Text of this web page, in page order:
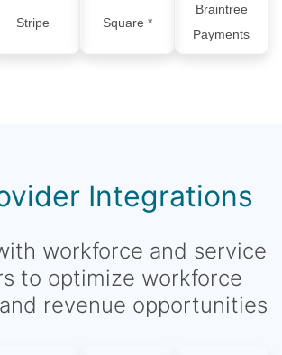
Stripe Square *
Braintree
Payments
Integrations
workforce and service
to optimize workforce
revenue opportunities